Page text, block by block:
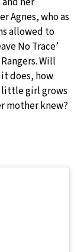
Agnes, who as
allowed to
No Trace’
Will
does, how
girl grows
mother knew?